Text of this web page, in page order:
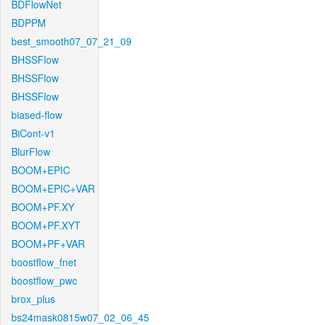
BDFlowNet
BDPPM
best_smooth07_07_21_09
BHSSFlow
BHSSFlow
BHSSFlow
biased-flow
BiCont-v1
BlurFlow
BOOM+EPIC
BOOM+EPIC+VAR
BOOM+PF.XY
BOOM+PF.XYT
BOOM+PF+VAR
boostflow_fnet
boostflow_pwc
brox_plus
bs24mask0815w07_02_06_45